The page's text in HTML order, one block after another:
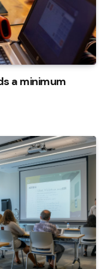
a minimum